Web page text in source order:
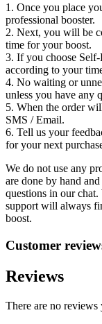
1. Once you place
professional booster.
2. Next, you will be
time for your boost.
3. If you choose
according to your
4. No waiting or
unless you have any
5. When the order
SMS / Email.
6. Tell us your
for your next
We do not use any
are done by hand
questions in our
support will always
boost.
Customer
Reviews
There are no reviews